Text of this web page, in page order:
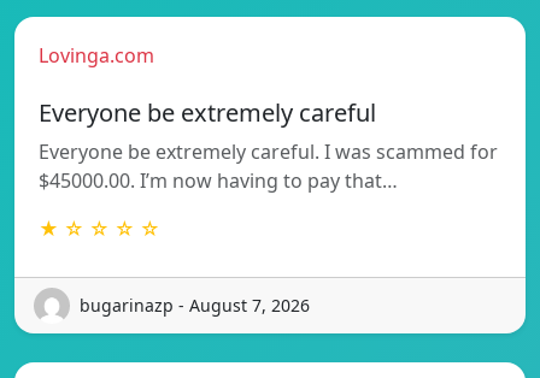
Lovinga.com
Everyone be extremely careful
Everyone be extremely careful. I was scammed for
$45000.00. I’m now having to pay that…
★ ☆ ☆ ☆ ☆
bugarinazp - August 7, 2026